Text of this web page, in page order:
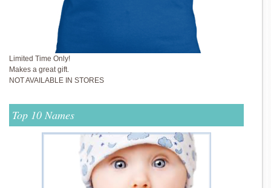
Limited Time Only!
Makes a great gift.
NOT AVAILABLE IN STORES
Top 10 Names